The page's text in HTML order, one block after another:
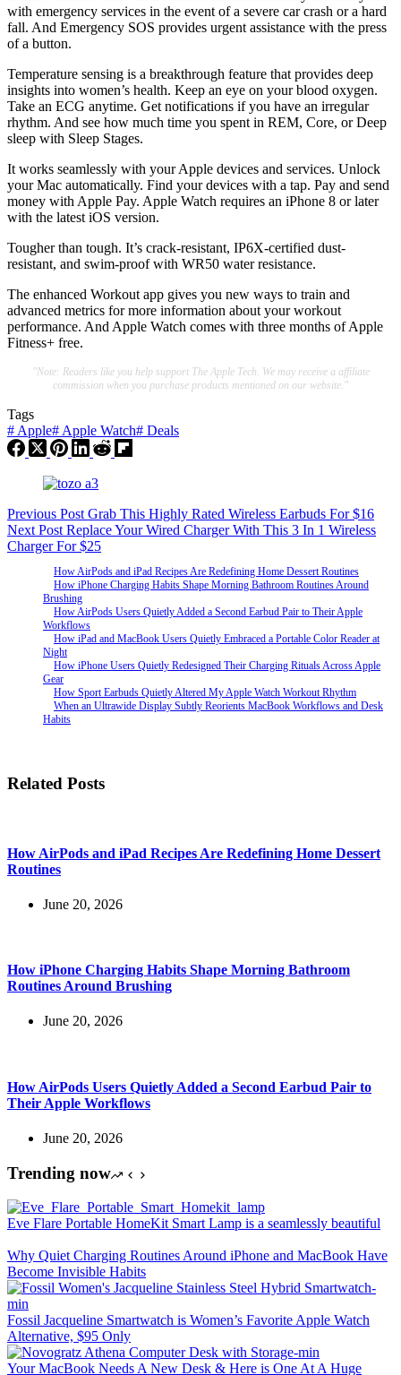
with emergency services in the event of a severe car crash or a hard
fall. And Emergency SOS provides urgent assistance with the press
of a button.
Temperature sensing is a breakthrough feature that provides deep
insights into women’s health. Keep an eye on your blood oxygen.
Take an ECG anytime. Get notifications if you have an irregular
rhythm. And see how much time you spent in REM, Core, or Deep
sleep with Sleep Stages.
It works seamlessly with your Apple devices and services. Unlock
your Mac automatically. Find your devices with a tap. Pay and send
money with Apple Pay. Apple Watch requires an iPhone 8 or later
with the latest iOS version.
Tougher than tough. It’s crack-resistant, IP6X-certified dust-
resistant, and swim-proof with WR50 water resistance.
The enhanced Workout app gives you new ways to train and
advanced metrics for more information about your workout
performance. And Apple Watch comes with three months of Apple
Fitness+ free.
"Note: Readers like you help support The Apple Tech. We may receive a affiliate
commission when you purchase products mentioned on our website."
Tags
# Apple# Apple Watch# Deals
Previous Post Grab This Highly Rated Wireless Earbuds For $16
Next Post Replace Your Wired Charger With This 3 In 1 Wireless
Charger For $25
How AirPods and iPad Recipes Are Redefining Home Dessert Routines
How iPhone Charging Habits Shape Morning Bathroom Routines Around
Brushing
How AirPods Users Quietly Added a Second Earbud Pair to Their Apple
Workflows
How iPad and MacBook Users Quietly Embraced a Portable Color Reader at
Night
How iPhone Users Quietly Redesigned Their Charging Rituals Across Apple
Gear
How Sport Earbuds Quietly Altered My Apple Watch Workout Rhythm
When an Ultrawide Display Subtly Reorients MacBook Workflows and Desk
Habits
Related Posts
How AirPods and iPad Recipes Are Redefining Home Dessert
Routines
June 20, 2026
How iPhone Charging Habits Shape Morning Bathroom
Routines Around Brushing
June 20, 2026
How AirPods Users Quietly Added a Second Earbud Pair to
Their Apple Workflows
June 20, 2026
Trending now
Eve Flare Portable HomeKit Smart Lamp is a seamlessly beautiful
Why Quiet Charging Routines Around iPhone and MacBook Have
Become Invisible Habits
Fossil Jacqueline Smartwatch is Women’s Favorite Apple Watch
Alternative, $95 Only
Your MacBook Needs A New Desk & Here is One At A Huge